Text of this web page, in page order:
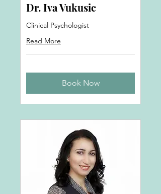
Dr. Iva Vukusic
Clinical Psychologist
Read More
Book Now